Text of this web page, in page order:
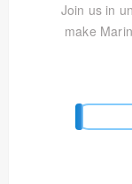
Join us in
make